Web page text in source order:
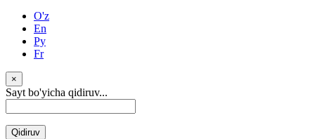
O'z
En
Ру
Fr
×
Sayt bo'yicha qidiruv...
Qidiruv